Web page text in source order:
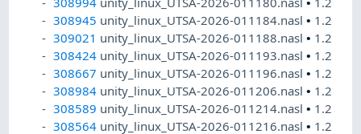
308945 unity_linux_UTSA-2026-011184.nasl• 1.2
309021 unity_linux_UTSA-2026-011188.nasl• 1.2
308424 unity_linux_UTSA-2026-011193.nasl• 1.2
308667 unity_linux_UTSA-2026-011196.nasl• 1.2
308984 unity_linux_UTSA-2026-011206.nasl• 1.2
308589 unity_linux_UTSA-2026-011214.nasl• 1.2
308564 unity_linux_UTSA-2026-011216.nasl• 1.2